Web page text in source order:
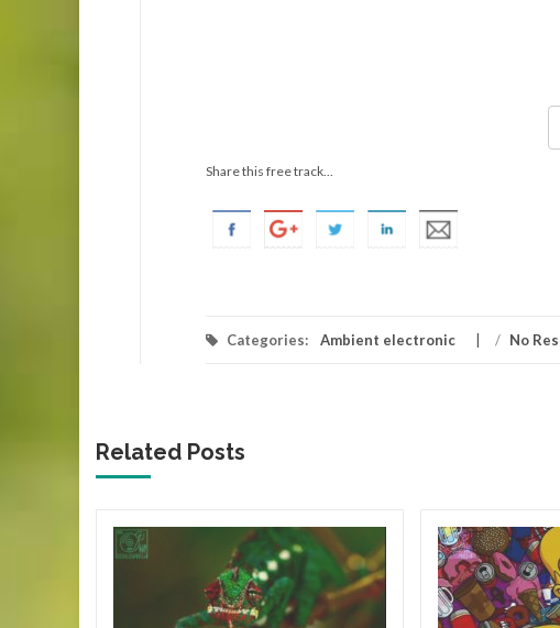
Share this free track...
Categories: Ambient electronic / No
Related Posts